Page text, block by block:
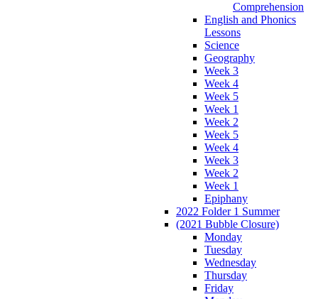
Comprehension
English and Phonics
Lessons
Science
Geography
Week 3
Week 4
Week 5
Week 1
Week 2
Week 5
Week 4
Week 3
Week 2
Week 1
Epiphany
2022 Folder 1 Summer
(2021 Bubble Closure)
Monday
Tuesday
Wednesday
Thursday
Friday